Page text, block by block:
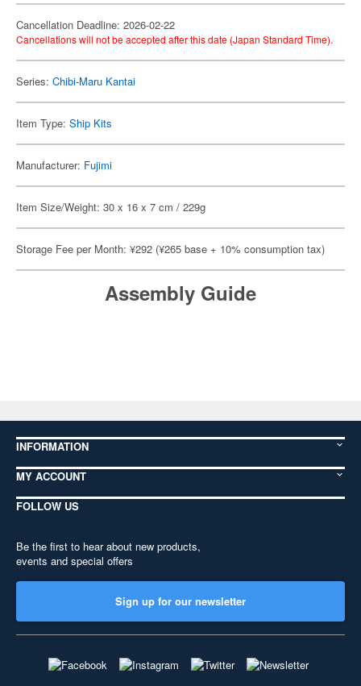
Cancellation Deadline: 2026-02-22
Cancellations will not be accepted after this date (Japan Standard Time).
Series: Chibi-Maru Kantai
Item Type: Ship Kits
Manufacturer: Fujimi
Item Size/Weight: 30 x 16 x 7 cm / 229g
Storage Fee per Month: ¥292 (¥265 base + 10% consumption tax)
Assembly Guide
INFORMATION
MY ACCOUNT
FOLLOW US
Be the first to hear about new products,
events and special offers
Sign up for our newsletter